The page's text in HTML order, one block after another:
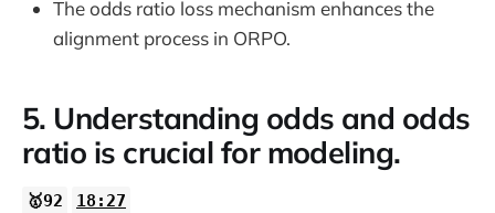
The odds ratio loss mechanism enhances the
alignment process in ORPO.
5. Understanding odds and odds
ratio is crucial for modeling.
🥇92 18:27